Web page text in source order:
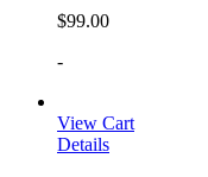
$99.00
-
View Cart
Details